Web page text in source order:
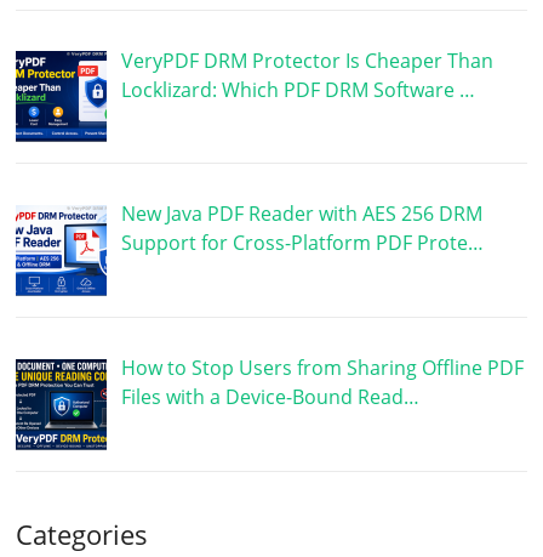
VeryPDF DRM Protector Is Cheaper Than
Locklizard: Which PDF DRM Software …
New Java PDF Reader with AES 256 DRM
Support for Cross-Platform PDF Prote…
How to Stop Users from Sharing Offline PDF
Files with a Device-Bound Read…
Categories